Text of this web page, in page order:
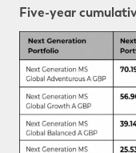
Five-year